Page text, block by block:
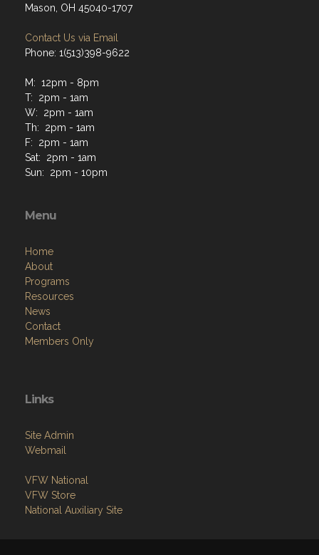
Mason, OH 45040-1707
Contact Us via Email
Phone: 1(513)398-9622
M: 12pm - 8pm
T: 2pm - 1am
W: 2pm - 1am
Th: 2pm - 1am
F: 2pm - 1am
Sat: 2pm - 1am
Sun: 2pm - 10pm
Menu
Home
About
Programs
Resources
News
Contact
Members Only
Links
Site Admin
Webmail
VFW National
VFW Store
National Auxiliary Site